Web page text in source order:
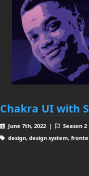
Chakra UI with
June 7th, 2022 | Season
design, design system,